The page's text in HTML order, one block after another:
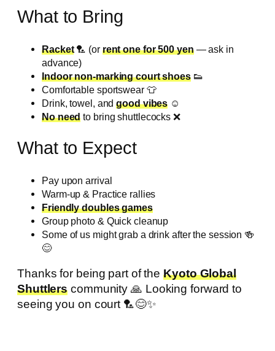
What to Bring
Racket🏸 (or rent one for 500 yen— ask in
advance)
Indoor non-marking court shoes 👟
Comfortable sportswear 👕
Drink, towel, andgood vibes ☺️
No need to bring shuttlecocks ❌️
What to Expect
Pay upon arrival
Warm-up & Practice rallies
Friendly doubles games
Group photo & Quick cleanup
Some of us might grab a drink after the session 🍻
😊
Thanks for being part of theKyoto Global
Shuttlers community 🙏 Looking forward to
seeing you on court 🏸😊✨